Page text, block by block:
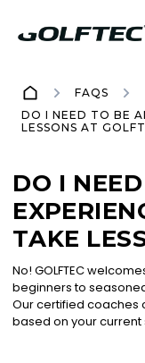
FAQS
DO I NEED TO BE
LESSONS AT
DO I
TAKE
No! GOLFTEC
beginners to
Our certified coaches
based on your current